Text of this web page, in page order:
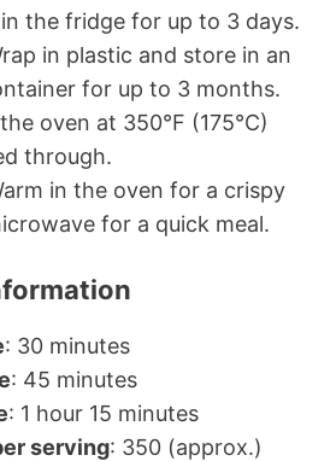
the fridge for up to 3 days.
in plastic and store in an
for up to 3 months.
oven at 350°F (175°C)
through.
in the oven for a crispy
for a quick meal.
: 30 minutes
: 45 minutes
: 1 hour 15 minutes
serving: 350 (approx.)